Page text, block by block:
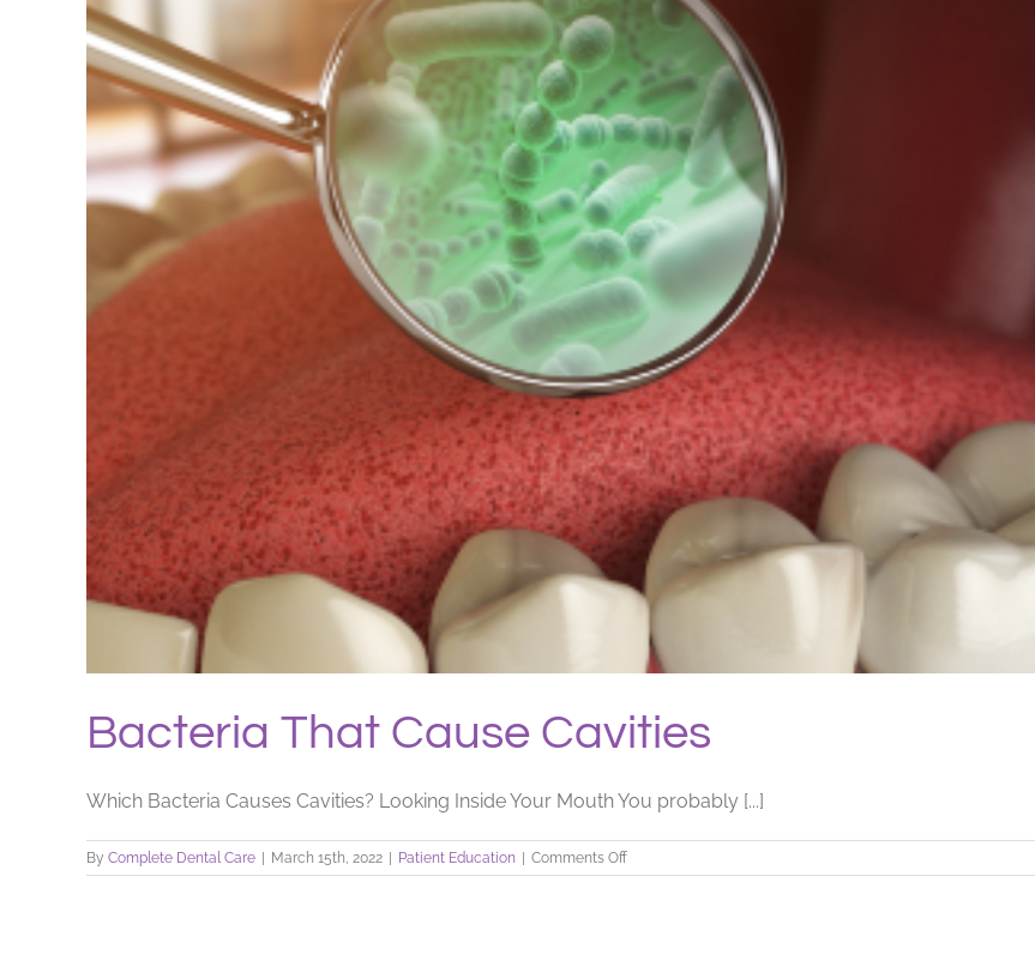
Bacteria That Cause Cavities
Which Bacteria Causes Cavities? Looking Inside Your Mouth You probably [...]
By Complete Dental Care March 15th, 2022 Patient Education Comments Offon
Bacteria